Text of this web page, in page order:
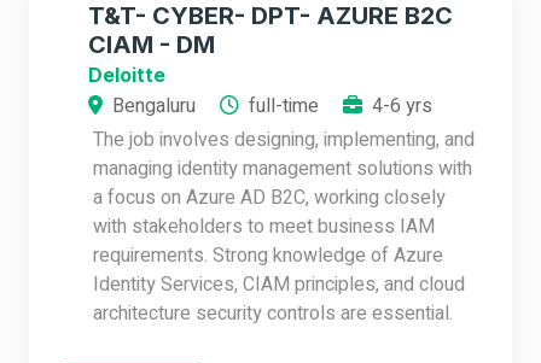
T&T- CYBER- DPT- AZURE B2C
CIAM - DM
Deloitte
Bengaluru full-time
4-6 yrs
The job involves designing, implementing, and
managing identity management solutions with
a focus on Azure AD B2C, working closely
with stakeholders to meet business IAM
requirements. Strong knowledge of Azure
Identity Services, CIAM principles, and cloud
architecture security controls are essential.